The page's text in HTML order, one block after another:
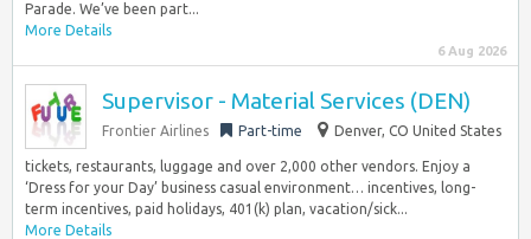
Parade. We’ve been part...
More Details
6 Aug 2026
Supervisor - Material Services (DEN)
Frontier Airlines Part-time Denver, CO United States
tickets, restaurants, luggage and over 2,000 other vendors. Enjoy a
‘Dress for your Day’ business casual environment… incentives, long-
term incentives, paid holidays, 401(k) plan, vacation/sick...
More Details